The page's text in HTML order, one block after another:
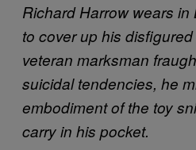
Richard Harrow wears
to cover up his
veteran marksman
suicidal tendencies, he
embodiment of the toy
carry in his pocket.